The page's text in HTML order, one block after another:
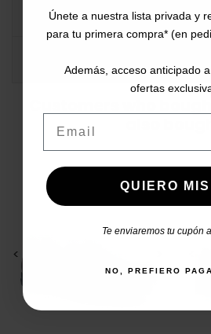
DATA SHEET
<
Únete a nuestra lista privada y
para tu primera compra* (en
Además, acceso anticipado
ofertas
QUIERO
Te enviaremos tu cupón
NO, PREFIERO